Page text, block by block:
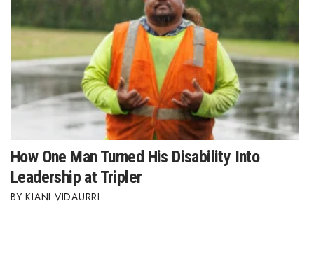
How One Man Turned His Disability Into
Leadership at Tripler
KIANI VIDAURRI